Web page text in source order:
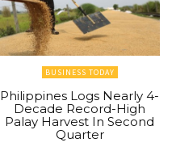
BUSINESS TODAY
Philippines Logs Nearly 4-
Decade Record-High
Palay Harvest In Second
Quarter